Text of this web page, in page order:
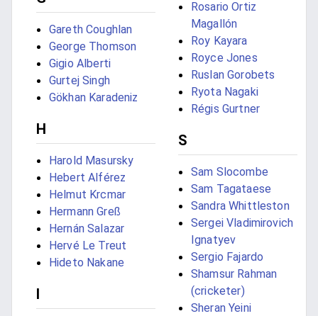
Gareth Coughlan
George Thomson
Gigio Alberti
Gurtej Singh
Gökhan Karadeniz
H
Harold Masursky
Hebert Alférez
Helmut Krcmar
Hermann Greß
Hernán Salazar
Hervé Le Treut
Hideto Nakane
I
Rosario Ortiz
Magallón
Roy Kayara
Royce Jones
Ruslan Gorobets
Ryota Nagaki
Régis Gurtner
S
Sam Slocombe
Sam Tagataese
Sandra Whittleston
Sergei Vladimirovich
Ignatyev
Sergio Fajardo
Shamsur Rahman
(cricketer)
Sheran Yeini